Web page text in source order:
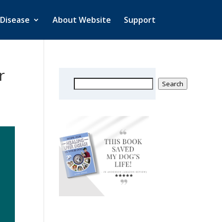
About Website Support
Search